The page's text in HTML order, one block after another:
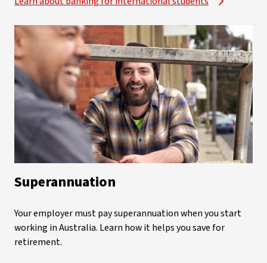
Superannuation
Your employer must pay superannuation when you start
working in Australia. Learn how it helps you save for
retirement.